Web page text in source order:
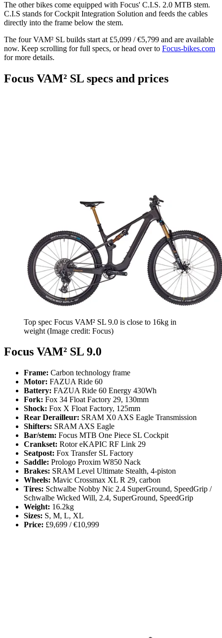
The other bikes come equipped with Focus' C.I.S. 2.0 MTB stem.
C.I.S stands for Cockpit Integration Solution and feeds the cables
directly into the frame below the stem.
The four VAM² SL builds start at £5,099 / €5,799 and are available
now. Keep scrolling for full specs, or head over to Focus-bikes.com
for more details.
Focus VAM² SL specs and prices
Top spec Focus VAM² SL 9.0 is close to 16kg in
weight (Image credit: Focus)
Focus VAM² SL 9.0
Frame: Carbon technology frame
Motor: FAZUA Ride 60
Battery: FAZUA Ride 60 Energy 430Wh
Fork: Fox 34 Float Factory 29, 130mm
Shock: Fox X Float Factory, 125mm
Rear Derailleur: SRAM X0 AXS Eagle Transmission
Shifters: SRAM AXS Eagle
Bar/stem: Focus MTB One Piece SL Cockpit
Crankset: Rotor eKAPIC RF Link 29
Seatpost: Fox Transfer SL Factory
Saddle: Prologo Proxim W850 Nack
Brakes: SRAM Level Ultimate Stealth, 4-piston
Wheels: Mavic Crossmax XL R 29, carbon
Tires: Schwalbe Nobby Nic 2.4 SuperGround, SpeedGrip /
Schwalbe Wicked Will, 2.4, SuperGround, SpeedGrip
Weight: 16.2kg
Sizes: S, M, L, XL
Price: £9,699 / €10,999